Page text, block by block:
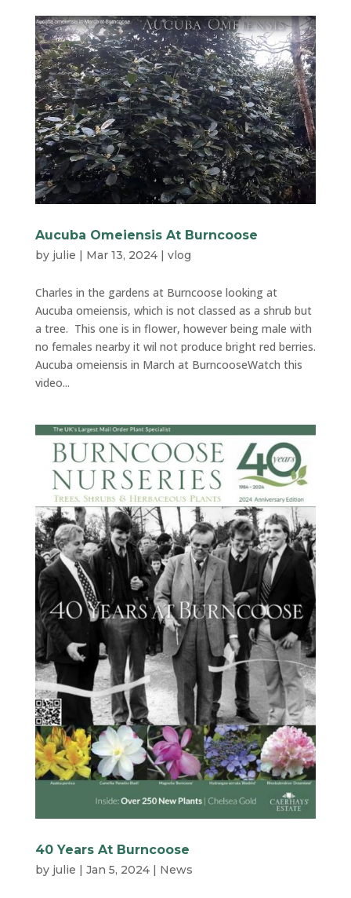
Aucuba Omeiensis At Burncoose
by julie | Mar 13, 2024| vlog
Charles in the gardens at Burncoose looking at
Aucuba omeiensis, which is not classed as a shrub but
a tree. This one is in flower, however being male with
no females nearby it wil not produce bright red berries.
Aucuba omeiensis in March at BurncooseWatch this
video...
40 Years At Burncoose
by julie | Jan 5, 2024| News